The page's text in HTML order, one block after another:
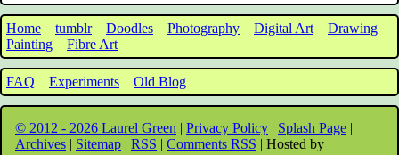
Home tumblr Doodles Photography Digital Art
Drawing
Painting
Fibre Art
FAQ Experiments Old Blog
© 2012 - 2026 Laurel Green | Privacy Policy | Splash Page |
Archives | Sitemap | RSS | Comments RSS | Hosted by